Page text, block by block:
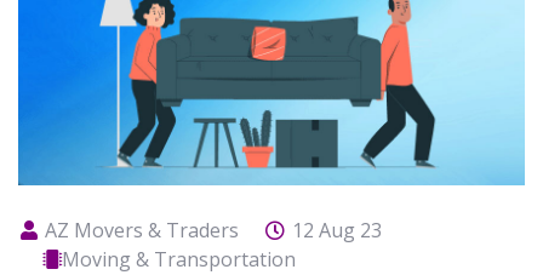
AZ Movers & Traders
12 Aug 23
Moving & Transportation